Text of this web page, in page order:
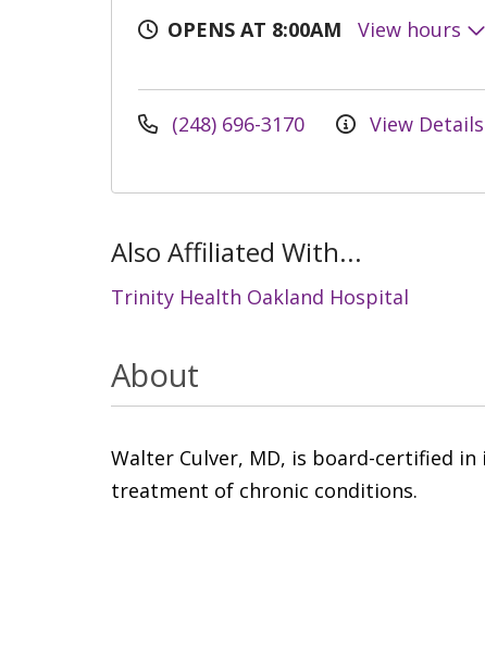
OPENS AT 8:00AM
View hours
(248) 696-3170 View Details
Also Affiliated With...
Trinity Health Oakland Hospital
About
Walter Culver, MD, is board-certified
treatment of chronic conditions.